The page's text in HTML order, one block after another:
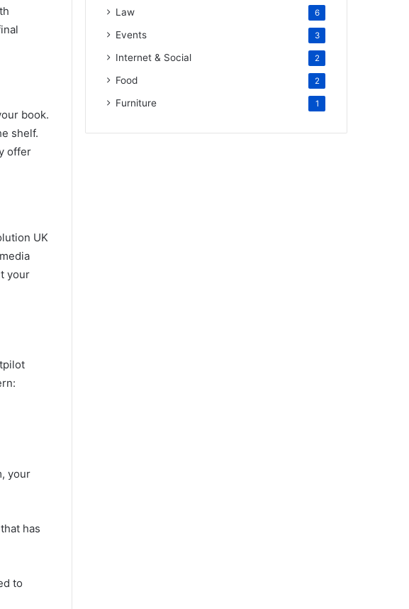
book.
shelf.
offer
UK
your
your
has
to
Law 6
Events 3
Internet & Social 2
Food 2
Furniture 1